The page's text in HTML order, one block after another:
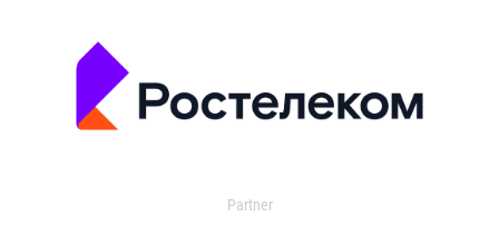
Partner